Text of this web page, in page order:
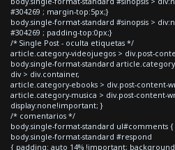
#304269 ; margin-top:5px;}
body.single-format-standard #sinopsis >
#304269 ; padding-top:0px;}
/* Single Post - oculta etiquetas */
article.category-videojuegos > div.post-
body.single-format-standard
div > div.container,
article.category-ebooks > div.post-content-
article.category-musica > div.post-content-
display:none!important; }
/* comentarios */
body.single-format-standard ul#comments
body.single-format-standard #respond
{ padding: auto 14% !important;